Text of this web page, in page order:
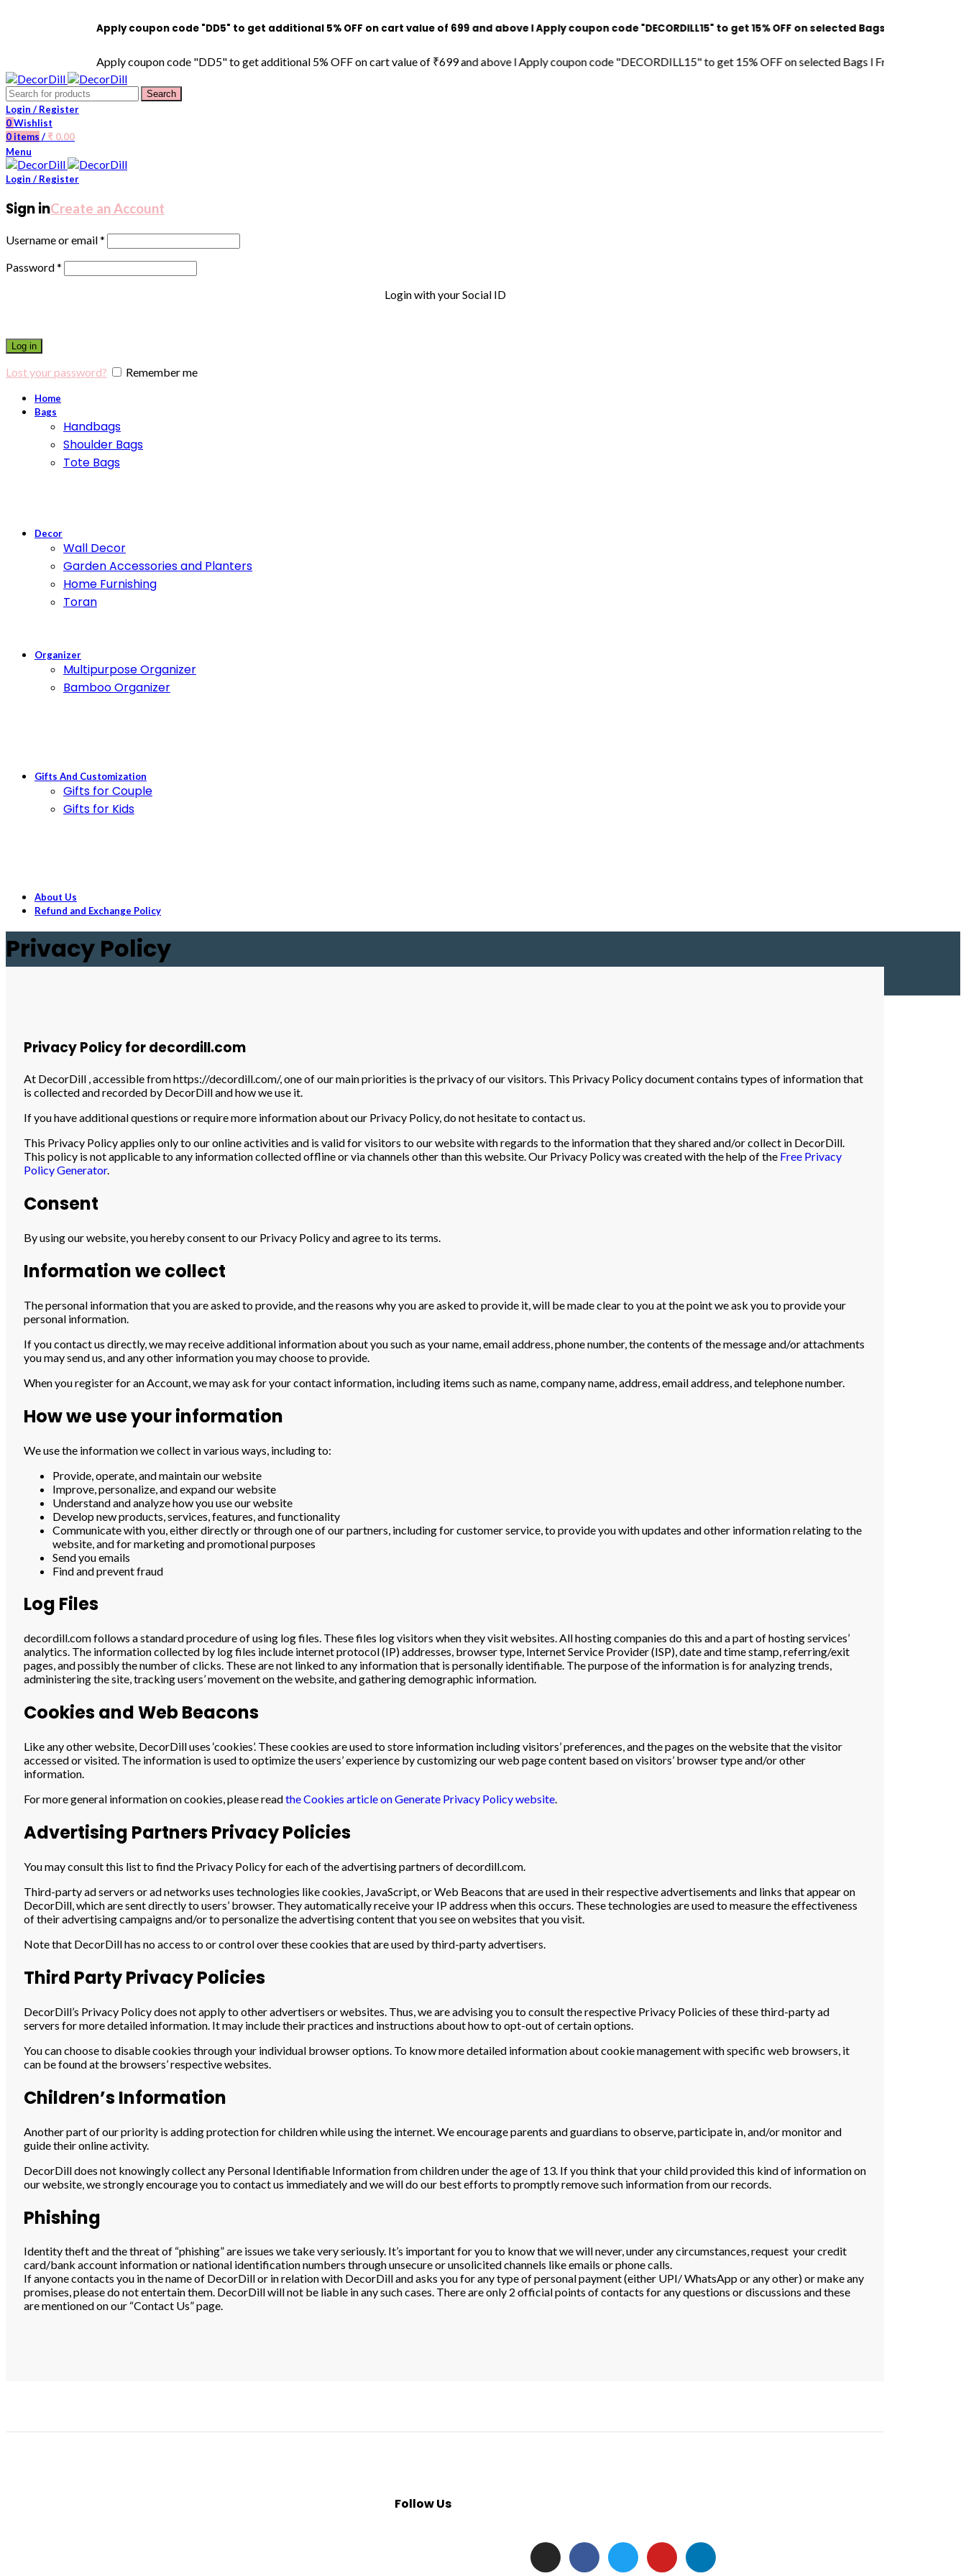
Apply coupon code "DD5" to get additional 5% OFF on cart value of ₹699 and above l Apply coupon code "DECORDILL15" to get 15% OFF on selected Bags l Free Shipping l COD
Apply coupon code "DD5" to get additional 5% OFF on cart value of ₹699 and above l Apply coupon code "DECORDILL15" to get 15% OFF on selected Bags l Free Shipping l COD
Search
Login / Register
0Wishlist
0items / ₹ 0.00
Menu
Login / Register
Sign inCreate an Account
Username or email*
Password*
Login with your Social ID
Log in
Lost your password? Remember me
Home
Bags
Handbags
Shoulder Bags
Tote Bags
Decor
Wall Decor
Garden Accessories and Planters
Home Furnishing
Toran
Organizer
Multipurpose Organizer
Bamboo Organizer
Gifts And Customization
Gifts for Couple
Gifts for Kids
About Us
Refund and Exchange Policy
Privacy Policy
Privacy Policy for decordill.com
At DecorDill , accessible from https://decordill.com/, one of our main priorities is the privacy of our visitors. This Privacy Policy document contains types of information that
is collected and recorded by DecorDill and how we use it.
If you have additional questions or require more information about our Privacy Policy, do not hesitate to contact us.
This Privacy Policy applies only to our online activities and is valid for visitors to our website with regards to the information that they shared and/or collect in DecorDill.
This policy is not applicable to any information collected offline or via channels other than this website. Our Privacy Policy was created with the help of the Free Privacy
Policy Generator.
Consent
By using our website, you hereby consent to our Privacy Policy and agree to its terms.
Information we collect
The personal information that you are asked to provide, and the reasons why you are asked to provide it, will be made clear to you at the point we ask you to provide your
personal information.
If you contact us directly, we may receive additional information about you such as your name, email address, phone number, the contents of the message and/or attachments
you may send us, and any other information you may choose to provide.
When you register for an Account, we may ask for your contact information, including items such as name, company name, address, email address, and telephone number.
How we use your information
We use the information we collect in various ways, including to:
Provide, operate, and maintain our website
Improve, personalize, and expand our website
Understand and analyze how you use our website
Develop new products, services, features, and functionality
Communicate with you, either directly or through one of our partners, including for customer service, to provide you with updates and other information relating to the
website, and for marketing and promotional purposes
Send you emails
Find and prevent fraud
Log Files
decordill.com follows a standard procedure of using log files. These files log visitors when they visit websites. All hosting companies do this and a part of hosting services’
analytics. The information collected by log files include internet protocol (IP) addresses, browser type, Internet Service Provider (ISP), date and time stamp, referring/exit
pages, and possibly the number of clicks. These are not linked to any information that is personally identifiable. The purpose of the information is for analyzing trends,
administering the site, tracking users’ movement on the website, and gathering demographic information.
Cookies and Web Beacons
Like any other website, DecorDill uses ‘cookies’. These cookies are used to store information including visitors’ preferences, and the pages on the website that the visitor
accessed or visited. The information is used to optimize the users’ experience by customizing our web page content based on visitors’ browser type and/or other
information.
For more general information on cookies, please readthe Cookies article on Generate Privacy Policy website.
Advertising Partners Privacy Policies
You may consult this list to find the Privacy Policy for each of the advertising partners of decordill.com.
Third-party ad servers or ad networks uses technologies like cookies, JavaScript, or Web Beacons that are used in their respective advertisements and links that appear on
DecorDill, which are sent directly to users’ browser. They automatically receive your IP address when this occurs. These technologies are used to measure the effectiveness
of their advertising campaigns and/or to personalize the advertising content that you see on websites that you visit.
Note that DecorDill has no access to or control over these cookies that are used by third-party advertisers.
Third Party Privacy Policies
DecorDill’s Privacy Policy does not apply to other advertisers or websites. Thus, we are advising you to consult the respective Privacy Policies of these third-party ad
servers for more detailed information. It may include their practices and instructions about how to opt-out of certain options.
You can choose to disable cookies through your individual browser options. To know more detailed information about cookie management with specific web browsers, it
can be found at the browsers’ respective websites.
Children’s Information
Another part of our priority is adding protection for children while using the internet. We encourage parents and guardians to observe, participate in, and/or monitor and
guide their online activity.
DecorDill does not knowingly collect any Personal Identifiable Information from children under the age of 13. If you think that your child provided this kind of information on
our website, we strongly encourage you to contact us immediately and we will do our best efforts to promptly remove such information from our records.
Phishing
Identity theft and the threat of “phishing” are issues we take very seriously. It’s important for you to know that we will never, under any circumstances, request your credit
card/bank account information or national identification numbers through unsecure or unsolicited channels like emails or phone calls.
If anyone contacts you in the name of DecorDill or in relation with DecorDill and asks you for any type of personal payment (either UPI/ WhatsApp or any other) or make any
promises, please do not entertain them. DecorDill will not be liable in any such cases. There are only 2 official points of contacts for any questions or discussions and these
are mentioned on our “Contact Us” page.
Follow Us